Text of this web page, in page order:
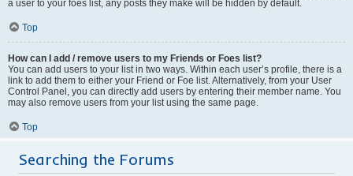
a user to your foes list, any posts they make will be hidden by default.
Top
How can I add / remove users to my Friends or Foes list?
You can add users to your list in two ways. Within each user’s profile, there is a
link to add them to either your Friend or Foe list. Alternatively, from your User
Control Panel, you can directly add users by entering their member name. You
may also remove users from your list using the same page.
Top
Searching the Forums